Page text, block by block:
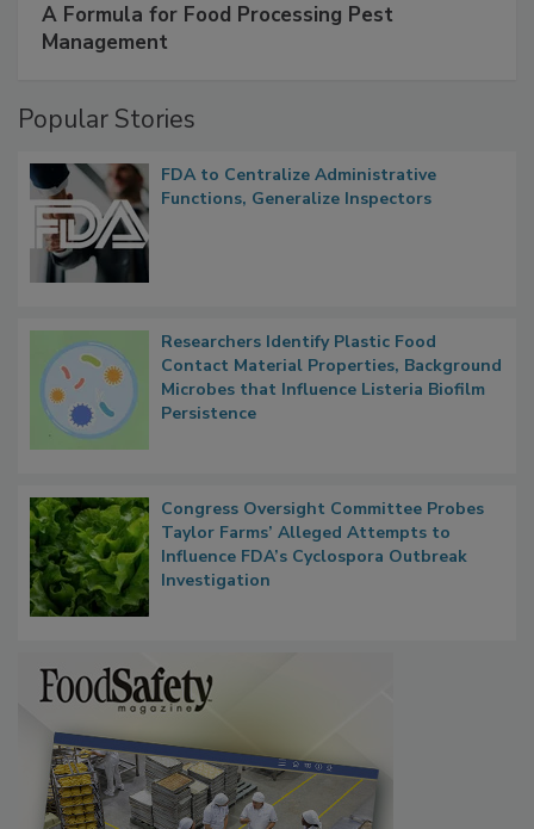
A Formula for Food Processing Pest
Management
Popular Stories
FDA to Centralize Administrative
Functions, Generalize Inspectors
Researchers Identify Plastic Food
Contact Material Properties, Background
Microbes that Influence Listeria Biofilm
Persistence
Congress Oversight Committee Probes
Taylor Farms’ Alleged Attempts to
Influence FDA’s Cyclospora Outbreak
Investigation